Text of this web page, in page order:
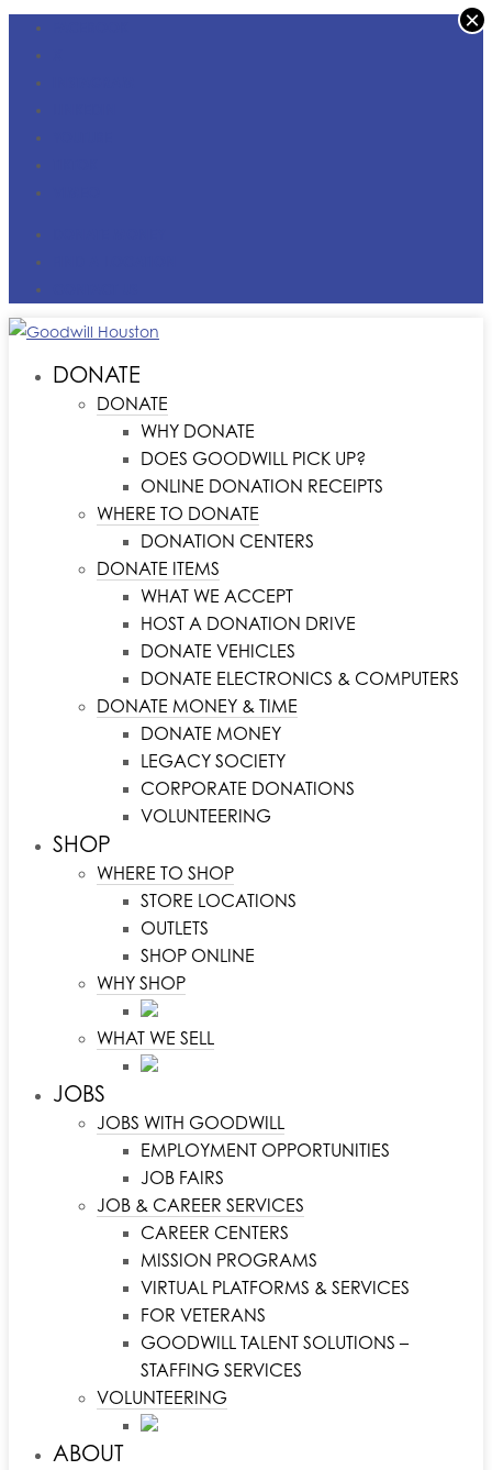
DONATE
DONATE
WHY DONATE
DOES GOODWILL PICK UP?
ONLINE DONATION RECEIPTS
WHERE TO DONATE
DONATION CENTERS
DONATE ITEMS
WHAT WE ACCEPT
HOST A DONATION DRIVE
DONATE VEHICLES
DONATE ELECTRONICS & COMPUTERS
DONATE MONEY & TIME
DONATE MONEY
LEGACY SOCIETY
CORPORATE DONATIONS
VOLUNTEERING
SHOP
WHERE TO SHOP
STORE LOCATIONS
OUTLETS
SHOP ONLINE
WHY SHOP
WHAT WE SELL
JOBS
JOBS WITH GOODWILL
EMPLOYMENT OPPORTUNITIES
JOB FAIRS
JOB & CAREER SERVICES
CAREER CENTERS
MISSION PROGRAMS
VIRTUAL PLATFORMS & SERVICES
FOR VETERANS
GOODWILL TALENT SOLUTIONS –
STAFFING SERVICES
VOLUNTEERING
ABOUT
×